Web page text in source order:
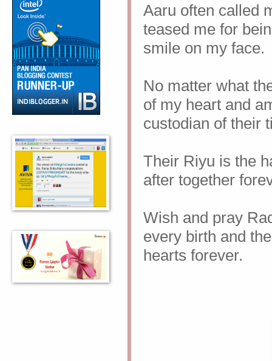
Aaru often called
teased me for
smile on my face.
No matter what
of my heart and
custodian of their
Their Riyu is the
after together
Wish and pray
every birth and
hearts forever.